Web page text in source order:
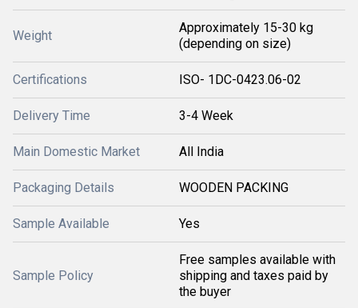
Weight
Approximately 15-30 kg
(depending on size)
Certifications ISO- 1DC-0423.06-02
Delivery Time 3-4 Week
Main Domestic Market All India
Packaging Details WOODEN PACKING
Sample Available Yes
Sample Policy
Free samples available with
shipping and taxes paid by
the buyer